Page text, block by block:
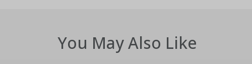
You May Also Like